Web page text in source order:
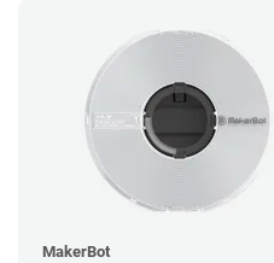
MakerBot